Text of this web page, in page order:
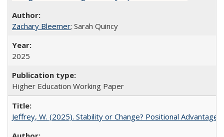
Zachary Bleemer; Sarah Quincy
2025
Higher Education Working Paper
Jeffrey, W. (2025). Stability or Change? Positional Advantage